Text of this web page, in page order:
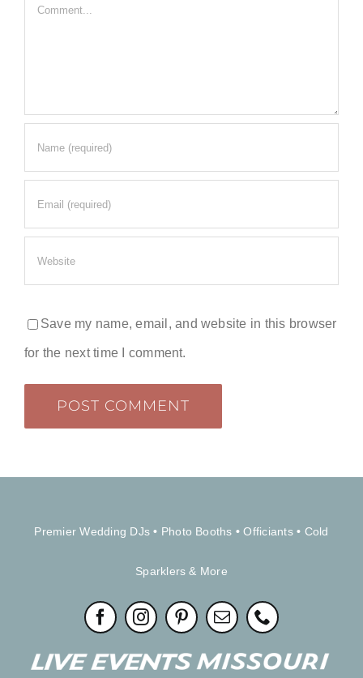
Comment
Save my name, email, and website in this browser
for the next time I comment.
Premier Wedding DJs• Photo Booths • Officiants• Cold
Sparklers & More